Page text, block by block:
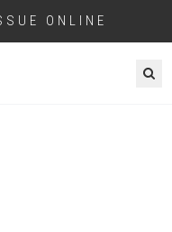
ONLINE